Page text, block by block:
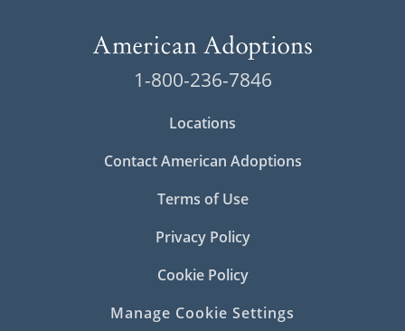
1-800-236-7846
Locations
Contact American Adoptions
Terms of Use
Privacy Policy
Cookie Policy
Manage Cookie Settings